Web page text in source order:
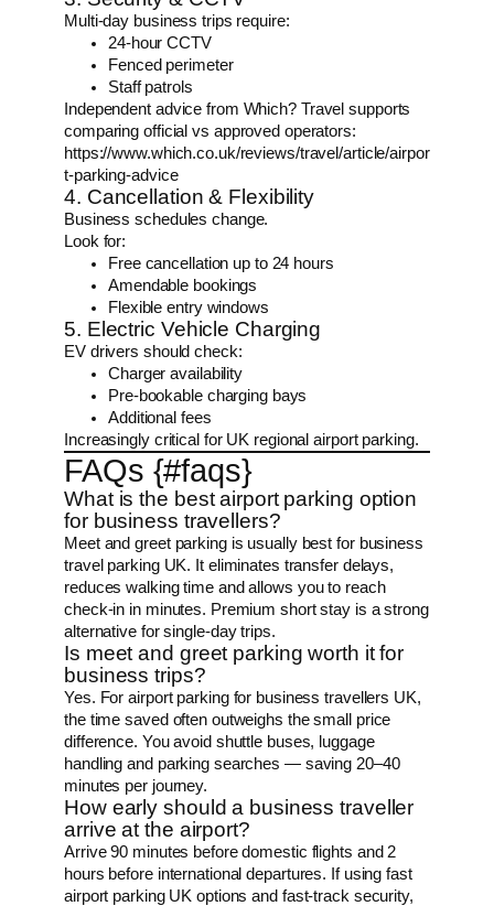
Multi-day business trips require:
24-hour CCTV
Fenced perimeter
Staff patrols
Independent advice from Which? Travel supports
comparing official vs approved operators:
https://www.which.co.uk/reviews/travel/article/airpor
t-parking-advice
4. Cancellation & Flexibility
Business schedules change.
Look for:
Free cancellation up to 24 hours
Amendable bookings
Flexible entry windows
5. Electric Vehicle Charging
EV drivers should check:
Charger availability
Pre-bookable charging bays
Additional fees
Increasingly critical for UK regional airport parking.
FAQs {#faqs}
What is the best airport parking option
for business travellers?
Meet and greet parking is usually best for business
travel parking UK. It eliminates transfer delays,
reduces walking time and allows you to reach
check-in in minutes. Premium short stay is a strong
alternative for single-day trips.
Is meet and greet parking worth it for
business trips?
Yes. For airport parking for business travellers UK,
the time saved often outweighs the small price
difference. You avoid shuttle buses, luggage
handling and parking searches — saving 20–40
minutes per journey.
How early should a business traveller
arrive at the airport?
Arrive 90 minutes before domestic flights and 2
hours before international departures. If using fast
airport parking UK options and fast-track security,